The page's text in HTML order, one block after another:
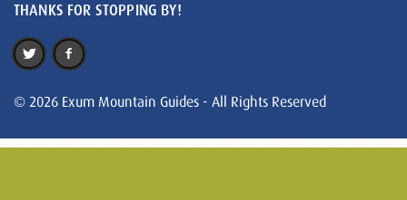
THANKS FOR STOPPING BY!
© 2026 Exum Mountain Guides - All Rights Reserved